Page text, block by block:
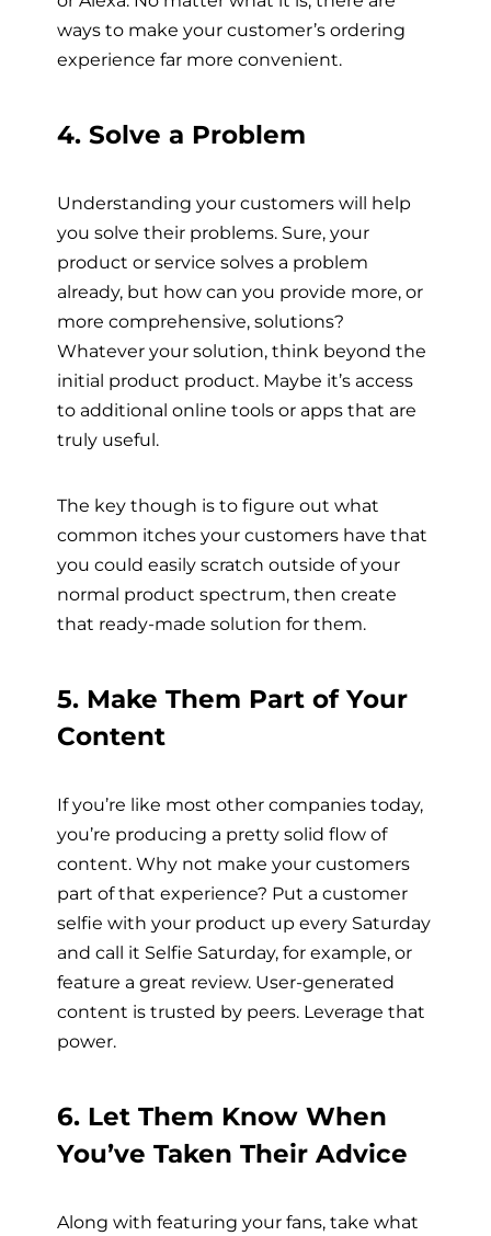
ways to make your customer’s ordering
experience far more convenient.
4. Solve a Problem
Understanding your customers will help
you solve their problems. Sure, your
product or service solves a problem
already, but how can you provide more, or
more comprehensive, solutions?
Whatever your solution, think beyond the
initial product product. Maybe it’s access
to additional online tools or apps that are
truly useful.
The key though is to figure out what
common itches your customers have that
you could easily scratch outside of your
normal product spectrum, then create
that ready-made solution for them.
5. Make Them Part of Your
Content
If you’re like most other companies today,
you’re producing a pretty solid flow of
content. Why not make your customers
part of that experience? Put a customer
selfie with your product up every Saturday
and call it Selfie Saturday, for example, or
feature a great review. User-generated
content is trusted by peers. Leverage that
power.
6. Let Them Know When
You’ve Taken Their Advice
Along with featuring your fans, take what